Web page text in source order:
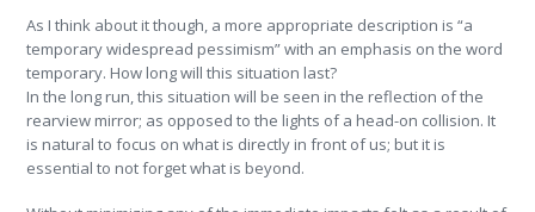
As I think about it though, a more appropriate description is “a
temporary widespread pessimism” with an emphasis on the word
temporary. How long will this situation last?
In the long run, this situation will be seen in the reflection of the
rearview mirror; as opposed to the lights of a head-on collision. It
is natural to focus on what is directly in front of us; but it is
essential to not forget what is beyond.